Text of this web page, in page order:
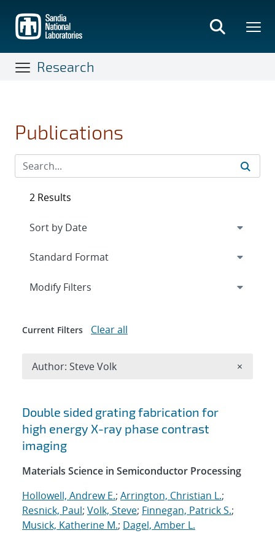
main
content
Research
Publications
Search results
Double sided grating fabrication for
high energy X-ray phase contrast
imaging
Materials Science in Semiconductor Processing
Hollowell, Andrew E.; Arrington, Christian L.;
Resnick, Paul; Volk, Steve; Finnegan, Patrick S.;
Musick, Katherine M.; Dagel, Amber L.
2 Results
Expand
Modify Filters
Current Filters Clear all
Author: Steve Volk ×